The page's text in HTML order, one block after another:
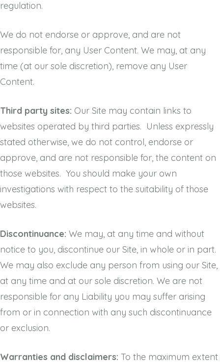
regulation.
We do not endorse or approve, and are not
responsible for, any User Content. We may, at any
time (at our sole discretion), remove any User
Content.
Third party sites: Our Site may contain links to
websites operated by third parties. Unless expressly
stated otherwise, we do not control, endorse or
approve, and are not responsible for, the content on
those websites. You should make your own
investigations with respect to the suitability of those
websites.
Discontinuance: We may, at any time and without
notice to you, discontinue our Site, in whole or in part.
We may also exclude any person from using our Site,
at any time and at our sole discretion. We are not
responsible for any Liability you may suffer arising
from or in connection with any such discontinuance
or exclusion.
Warranties and disclaimers: To the maximum extent